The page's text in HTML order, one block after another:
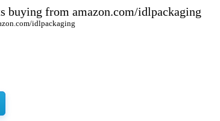
buying from amazon.com/idlpackaging
idlpackaging